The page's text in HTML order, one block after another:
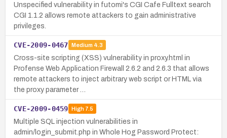
Unspecified vulnerability in futomi's CGI Cafe Fulltext search
CGI 1.1.2 allows remote attackers to gain administrative
privileges.
CVE-2009-0467 Medium 4.3
Cross-site scripting (XSS) vulnerability in proxy.html in
Profense Web Application Firewall 2.6.2 and 2.6.3 that allows
remote attackers to inject arbitrary web script or HTML via
the proxy parameter …
CVE-2009-0459 High7.5
Multiple SQL injection vulnerabilities in
admin/login_submit.php in Whole Hog Password Protect: